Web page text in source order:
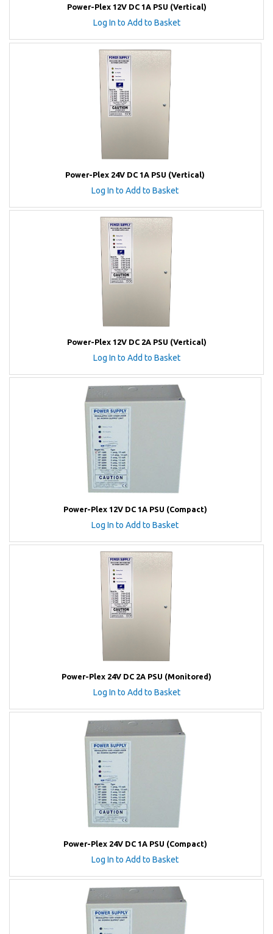
Power-Plex 12V DC 1A PSU (Vertical)
Log In to Add to Basket
Power-Plex 24V DC 1A PSU (Vertical)
Log In to Add to Basket
Power-Plex 12V DC 2A PSU (Vertical)
Log In to Add to Basket
Power-Plex 12V DC 1A PSU (Compact)
Log In to Add to Basket
Power-Plex 24V DC 2A PSU (Monitored)
Log In to Add to Basket
Power-Plex 24V DC 1A PSU (Compact)
Log In to Add to Basket